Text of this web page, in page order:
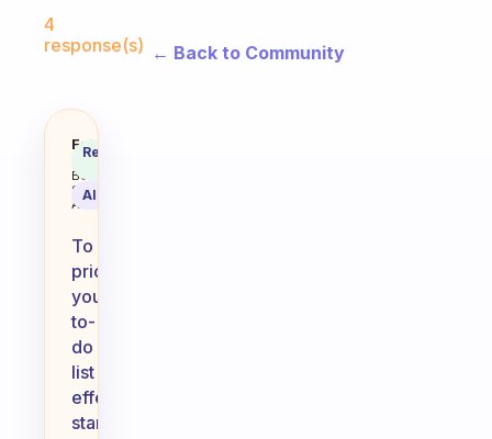
4
response(s)
I am having trouble prioritizing
Fabulous
Coach
Behavioral
Science
Assistant
Recommended
AI Summary
To
prioritize
your
to-
do
list
effectively,
start
← Back to Community